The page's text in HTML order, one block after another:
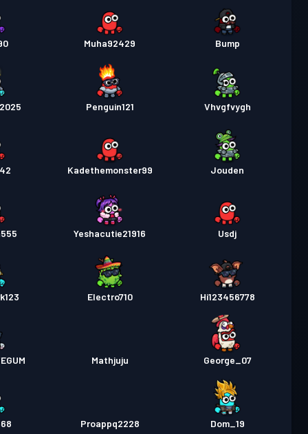
Muha92429 Bump
Penguin121 Vhvgfvygh
Kadethemonster99 Jouden
Yeshacutie21916 Usdj
Electro710 Hi123456778
Mathjuju George_07
Proappq2228 Dom_19